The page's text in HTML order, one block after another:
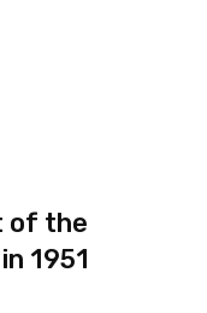
of the
1951